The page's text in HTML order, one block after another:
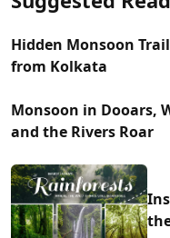
Hidden Monsoon
from Kolkata
Monsoon in Dooars,
and the Rivers Roar